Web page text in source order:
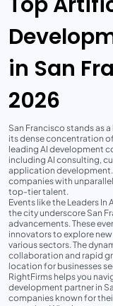
in San
2026
San Francisco stands as
its dense concentration
leading AI development
including AI consulting,
application development.
companies with
top-tier talent.
Events like the Leaders
the city underscore San
advancements. These
innovators to explore
various sectors. The
collaboration and rapid
location for businesses
RightFirms helps you
development partner in
companies known for